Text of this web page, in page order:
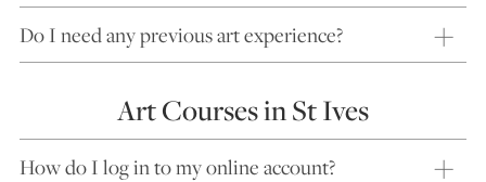
Do I need any previous art experience?
Art Courses in St Ives
How do I log in to my online account?